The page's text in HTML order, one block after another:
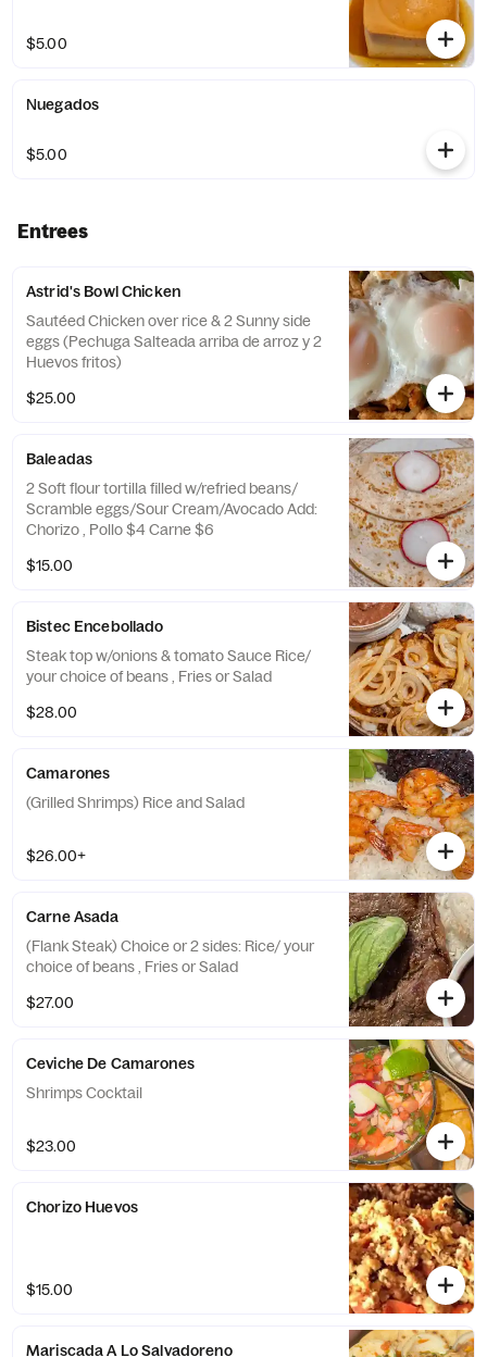
$5.00
Nuegados
$5.00
Entrees
Astrid's Bowl Chicken
Sautéed Chicken over rice & 2 Sunny side
eggs (Pechuga Salteada arriba de arroz y 2
Huevos fritos)
$25.00
Baleadas
2 Soft flour tortilla filled w/refried beans/
Scramble eggs/Sour Cream/Avocado Add:
Chorizo , Pollo $4 Carne $6
$15.00
Bistec Encebollado
Steak top w/onions & tomato Sauce Rice/
your choice of beans , Fries or Salad
$28.00
Camarones
(Grilled Shrimps) Rice and Salad
$26.00+
Carne Asada
(Flank Steak) Choice or 2 sides: Rice/ your
choice of beans , Fries or Salad
$27.00
Ceviche De Camarones
Shrimps Cocktail
$23.00
Chorizo Huevos
$15.00
Mariscada A Lo Salvadoreno